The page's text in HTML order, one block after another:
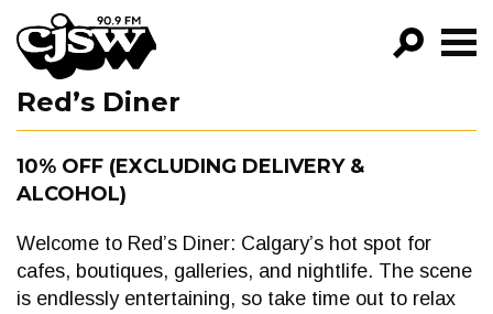
CJSW
FILTER BY:
EPISODES
NEWS
Red’s Diner
10% OFF (EXCLUDING DELIVERY &
ALCOHOL)
Welcome to Red’s Diner: Calgary’s hot spot for
cafes, boutiques, galleries, and nightlife. The scene
is endlessly entertaining, so take time out to relax